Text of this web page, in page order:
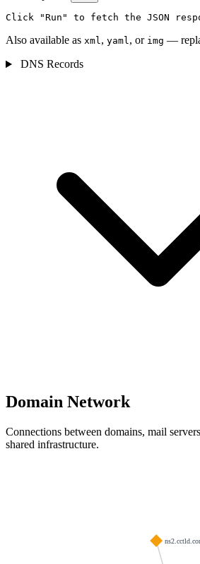
Click "Run" to fetch the JSON
Also available as xml, yaml, or img —
DNS Records
Domain Network
Connections between domains, mail
shared infrastructure.